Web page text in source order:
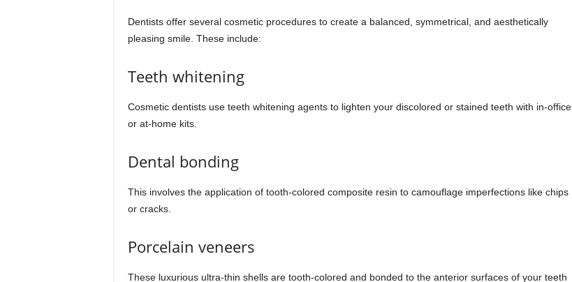
Dentists offer several cosmetic procedures to create a balanced, symmetrical, and aesthetically
pleasing smile. These include:
Teeth whitening
Cosmetic dentists use teeth whitening agents to lighten your discolored or stained teeth with in-office
or at-home kits.
Dental bonding
This involves the application of tooth-colored composite resin to camouflage imperfections like chips
or cracks.
Porcelain veneers
These luxurious ultra-thin shells are tooth-colored and bonded to the anterior surfaces of your teeth